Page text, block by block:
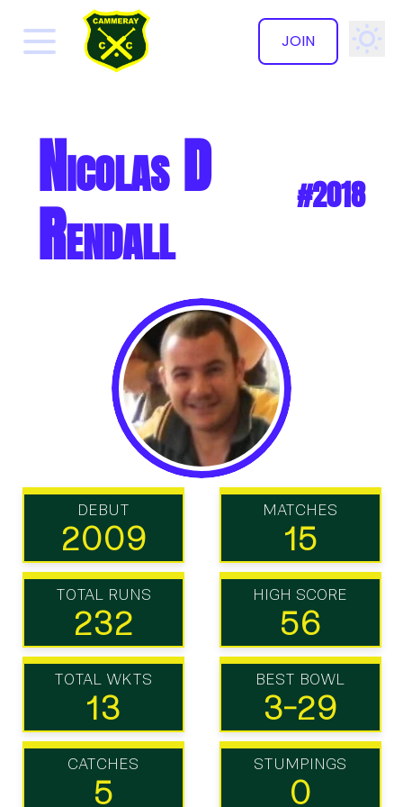
JOIN
✕
Nicolas D
Rendall #2018
DEBUT
2009
MATCHES
15
TOTAL RUNS
232
HIGH SCORE
56
TOTAL WKTS
13
BEST BOWL
3-29
CATCHES
5
STUMPINGS
0